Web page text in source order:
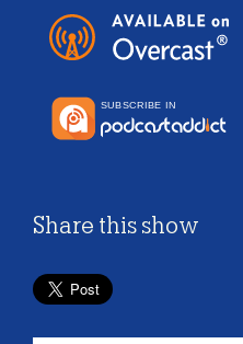
Share this show